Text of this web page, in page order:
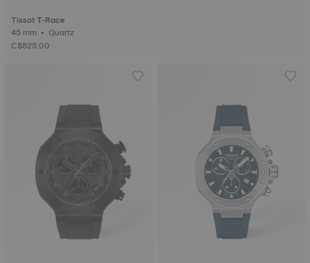
Tissot T-Race
45 mm • Quartz
C$825.00